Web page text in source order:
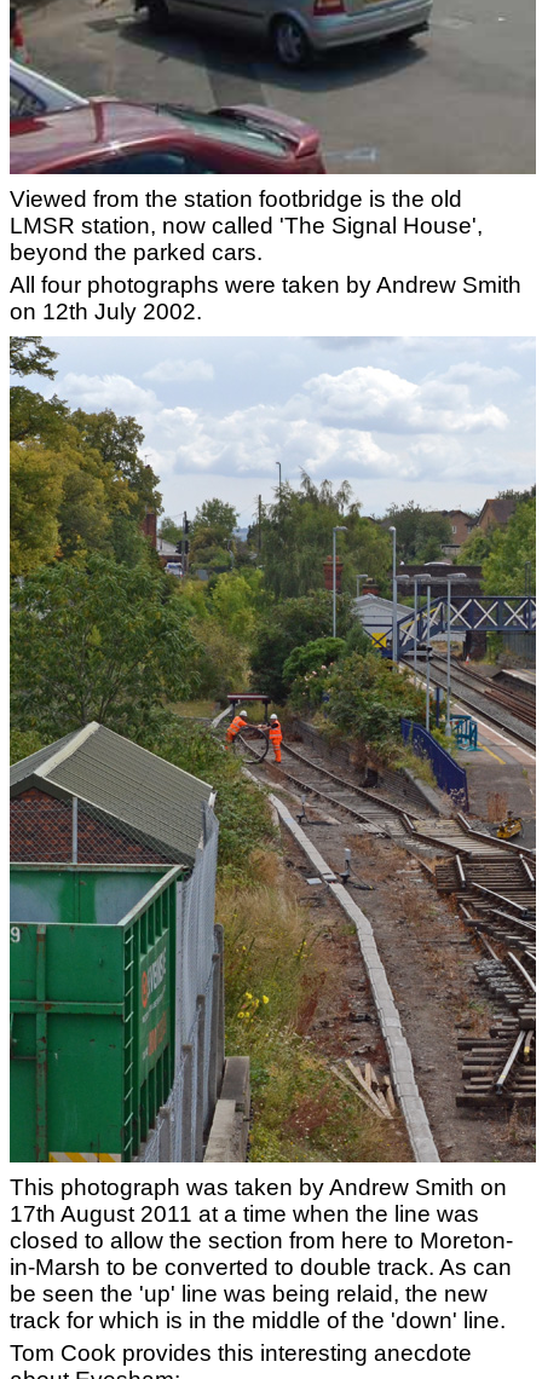
Viewed from the station footbridge is the old
LMSR station, now called 'The Signal House',
beyond the parked cars.
All four photographs were taken by Andrew Smith
on 12th July 2002.
This photograph was taken by Andrew Smith on
17th August 2011 at a time when the line was
closed to allow the section from here to Moreton-
in-Marsh to be converted to double track. As can
be seen the 'up' line was being relaid, the new
track for which is in the middle of the 'down' line.
Tom Cook provides this interesting anecdote